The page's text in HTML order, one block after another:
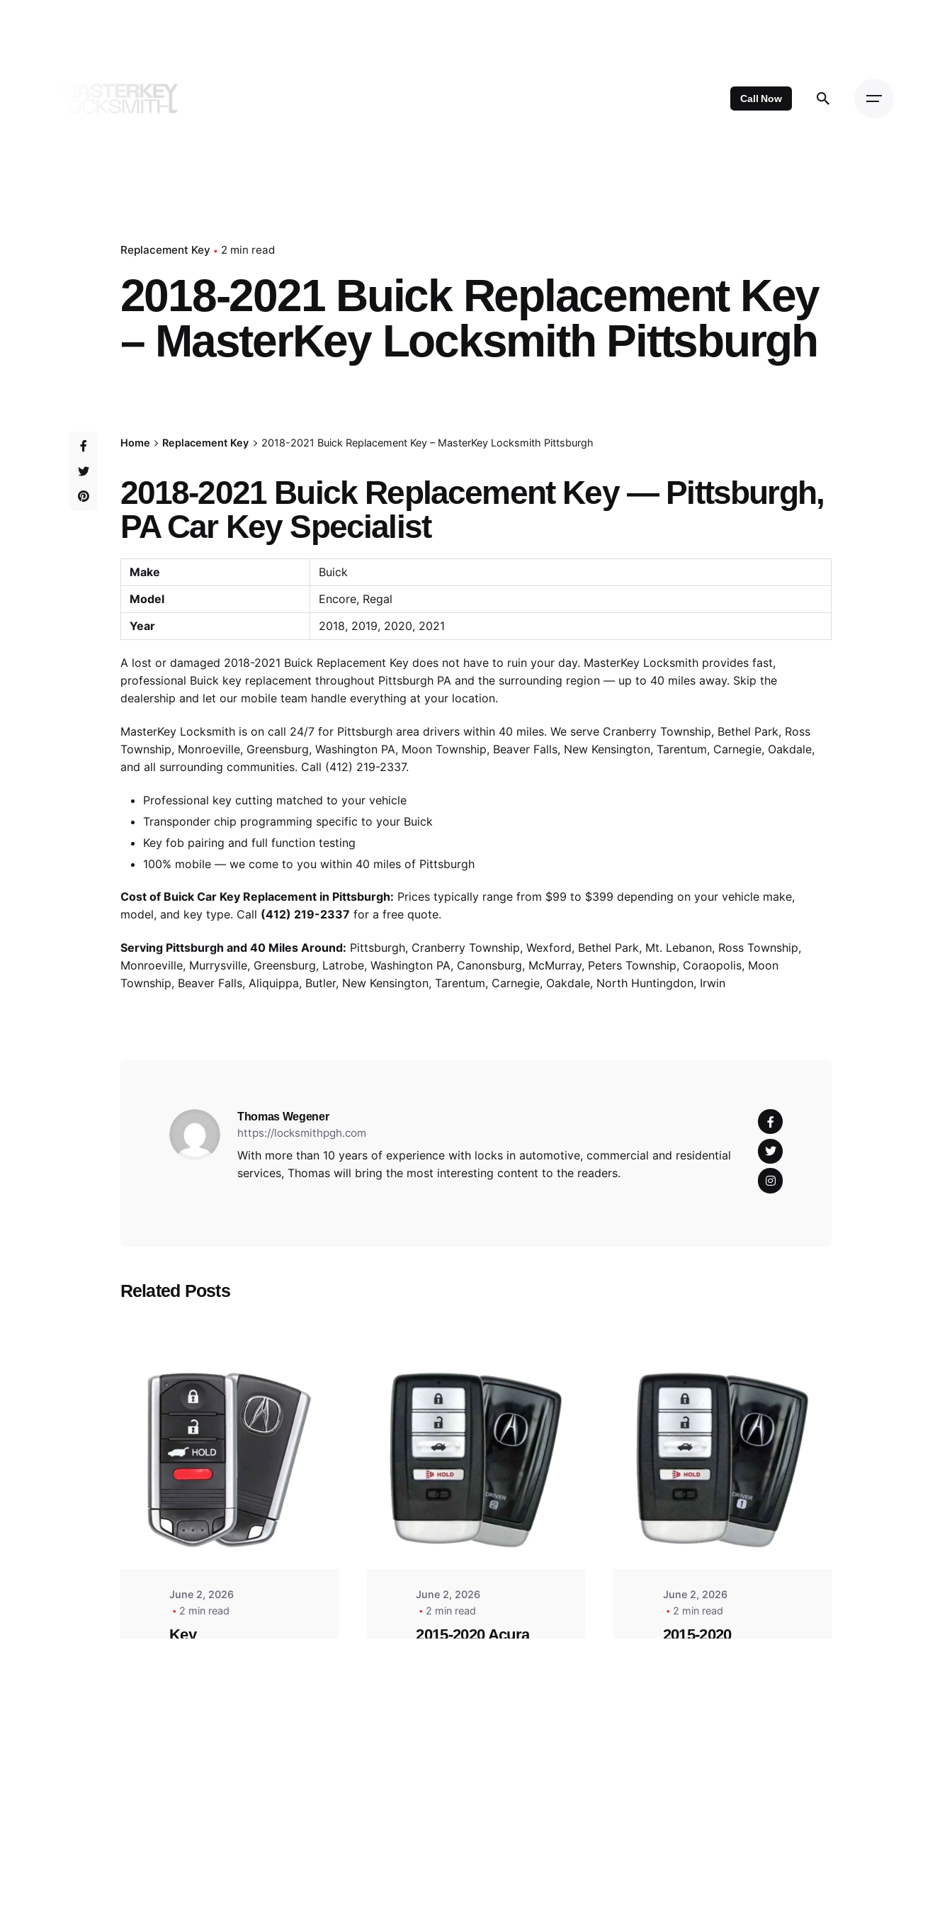
Call Now
Replacement Key 2 min read
2018-2021 Buick Replacement Key
– MasterKey Locksmith Pittsburgh
Home Replacement Key 2018-2021 Buick Replacement Key – MasterKey Locksmith Pittsburgh
2018-2021 Buick Replacement Key — Pittsburgh,
PA Car Key Specialist
Make
Buick
Model
Encore, Regal
Year
2018, 2019, 2020, 2021
A lost or damaged 2018-2021 Buick Replacement Key does not have to ruin your day. MasterKey Locksmith provides fast,
professional Buick key replacement throughout Pittsburgh PA and the surrounding region — up to 40 miles away. Skip the
dealership and let our mobile team handle everything at your location.
MasterKey Locksmith is on call 24/7 for Pittsburgh area drivers within 40 miles. We serve Cranberry Township, Bethel Park, Ross
Township, Monroeville, Greensburg, Washington PA, Moon Township, Beaver Falls, New Kensington, Tarentum, Carnegie, Oakdale,
and all surrounding communities. Call (412) 219-2337.
Professional key cutting matched to your vehicle
Transponder chip programming specific to your Buick
Key fob pairing and full function testing
100% mobile — we come to you within 40 miles of Pittsburgh
Cost of Buick Car Key Replacement in Pittsburgh: Prices typically range from $99 to $399 depending on your vehicle make,
model, and key type. Call (412) 219-2337 for a free quote.
Serving Pittsburgh and 40 Miles Around: Pittsburgh, Cranberry Township, Wexford, Bethel Park, Mt. Lebanon, Ross Township,
Monroeville, Murrysville, Greensburg, Latrobe, Washington PA, Canonsburg, McMurray, Peters Township, Coraopolis, Moon
Township, Beaver Falls, Aliquippa, Butler, New Kensington, Tarentum, Carnegie, Oakdale, North Huntingdon, Irwin
Thomas Wegener
https://locksmithpgh.com
With more than 10 years of experience with locks in automotive, commercial and residential
services, Thomas will bring the most interesting content to the readers.
Related Posts
Posted
by
Thomas
Wegener
June 2, 2026
2 min read
Key
Posted
Thomas
Wegener
June 2, 2026
2 min read
2015-2020 Acura
Posted
by
Thomas
Wegener
June 2, 2026
2 min read
2015-2020